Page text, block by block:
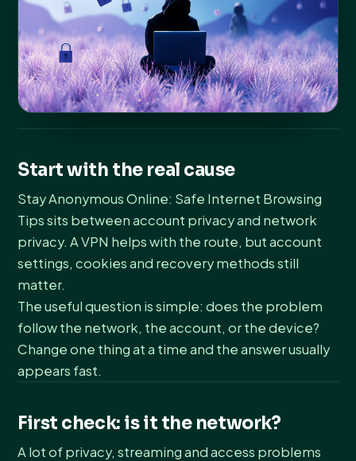
Start with the real cause
Stay Anonymous Online: Safe Internet Browsing
Tips sits between account privacy and network
privacy. A VPN helps with the route, but account
settings, cookies and recovery methods still
matter.
The useful question is simple: does the problem
follow the network, the account, or the device?
Change one thing at a time and the answer usually
appears fast.
First check: is it the network?
A lot of privacy, streaming and access problems